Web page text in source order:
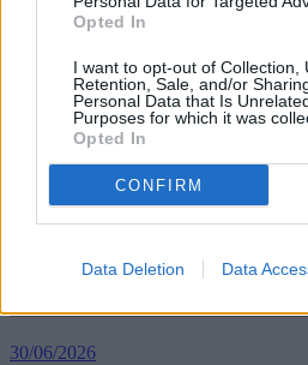
Opted In
I want to opt-out of Collection,
Retention, Sale, and/or
Personal Data that Is
Purposes for which it was
Opted In
CONFIRM
Data Deletion Data
Household Bills
30/06/2026
New travel rules: What
before you fly
30/06/2026